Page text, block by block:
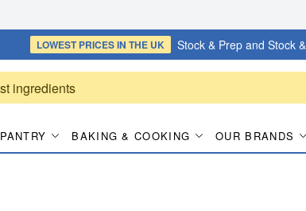
LOWEST PRICESIN THE UK Stock & Prep and Stock
PANTRY BAKING & COOKING OUR BRANDS